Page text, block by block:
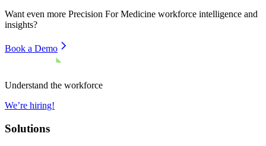
Want even more Precision For Medicine workforce intelligence and
insights?
Book a Demo
Understand the workforce
We’re hiring!
Solutions